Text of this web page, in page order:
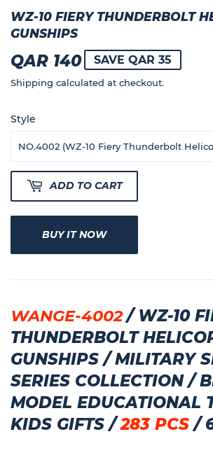
WZ-10 FIERY THUNDERBOLT
GUNSHIPS
QAR 140QAR
140
SAVE QAR 35
Shipping calculated at checkout.
Style
ADD TO CART
BUY IT NOW
WANGE-4002 / WZ-10
THUNDERBOLT
GUNSHIPS / MILITARY
SERIES COLLECTION /
MODEL EDUCATIONAL
KIDS GIFTS /283 PCS/